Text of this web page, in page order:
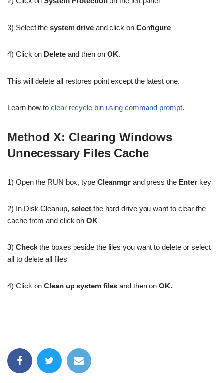
3) Select the system drive and click on Configure
4) Click on Delete and then on OK.
This will delete all restores point except the latest one.
Learn how to clear recycle bin using command prompt.
Method X: Clearing Windows
Unnecessary Files Cache
1) Open the RUN box, type Cleanmgr and press the Enter key
2) In Disk Cleanup, select the hard drive you want to clear the
cache from and click on OK
3) Check the boxes beside the files you want to delete or select
all to delete all files
4) Click on Clean up system files and then on OK.